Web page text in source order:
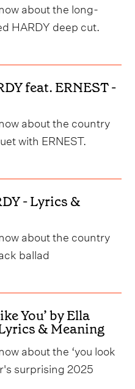
about the long-
HARDY deep cut.
feat. ERNEST -
about the country
with ERNEST.
- Lyrics &
about the country
ballad
You’ by Ella
& Meaning
about the ‘you look
surprising 2025